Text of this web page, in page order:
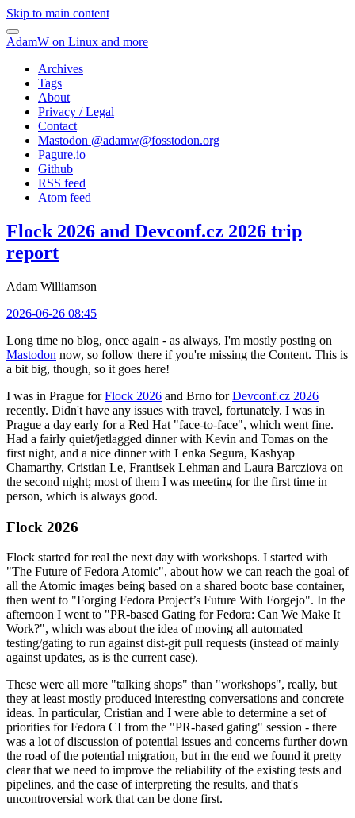
Skip to main content
AdamW on Linux and more
Archives
Tags
About
Privacy / Legal
Contact
Mastodon @adamw@fosstodon.org
Pagure.io
Github
RSS feed
Atom feed
Flock 2026 and Devconf.cz 2026 trip
report
Adam Williamson
2026-06-26 08:45
Long time no blog, once again - as always, I'm mostly posting on
Mastodon now, so follow there if you're missing the Content. This is
a bit big, though, so it goes here!
I was in Prague forFlock 2026 and Brno forDevconf.cz 2026
recently. Didn't have any issues with travel, fortunately. I was in
Prague a day early for a Red Hat "face-to-face", which went fine.
Had a fairly quiet/jetlagged dinner with Kevin and Tomas on the
first night, and a nice dinner with Lenka Segura, Kashyap
Chamarthy, Cristian Le, Frantisek Lehman and Laura Barcziova on
the second night; most of them I was meeting for the first time in
person, which is always good.
Flock 2026
Flock started for real the next day with workshops. I started with
"The Future of Fedora Atomic", about how we can reach the goal of
all the Atomic images being based on a shared bootc base container,
then went to "Forging Fedora Project’s Future With Forgejo". In the
afternoon I went to "PR-based Gating for Fedora: Can We Make It
Work?", which was about the idea of moving all automated
testing/gating to run against dist-git pull requests (instead of mainly
against updates, as is the current case).
These were all more "talking shops" than "workshops", really, but
they at least mostly produced interesting conversations and concrete
ideas. In particular, Cristian and I were able to determine a set of
priorities for Fedora CI from the "PR-based gating" session - there
was a lot of discussion of potential issues and concerns further down
the road of the potential migration, but in the end we found it pretty
clear that we need to improve the reliability of the existing tests and
pipelines, and the ease of interpreting the results, and that's
uncontroversial work that can be done first.